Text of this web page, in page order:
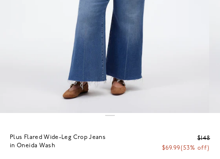
Plus Flared Wide-Leg Crop Jeans
in Oneida Wash
$148
$69.99(53% off)